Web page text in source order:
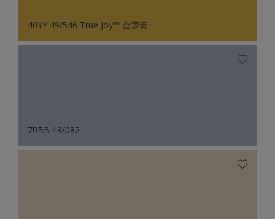
40YY 49/546 True Joy™ 金盞黃
70BB 49/082